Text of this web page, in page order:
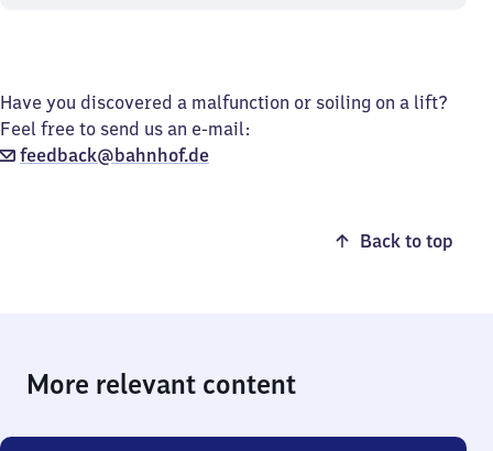
Have you discovered a malfunction or soiling on a lift?
Feel free to send us an e-mail:
feedback@bahnhof.de
Back to top
More relevant content